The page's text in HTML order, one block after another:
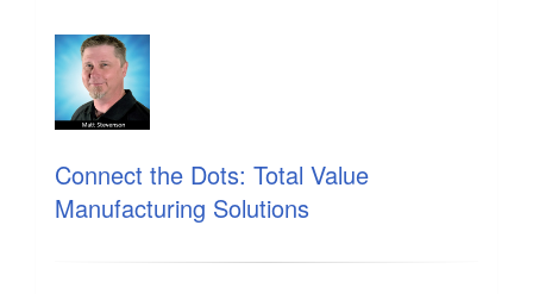
Connect the Dots: Total Value
Manufacturing Solutions